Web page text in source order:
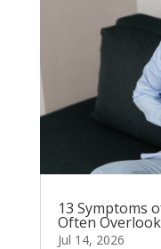
13 Symptoms
Often
Jul 14, 2026